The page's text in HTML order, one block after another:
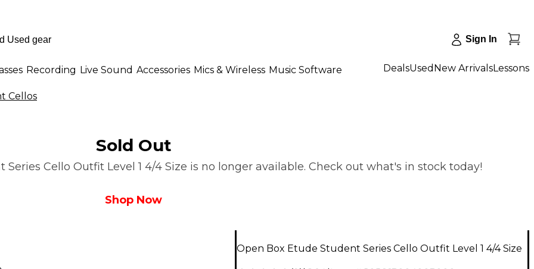
Sign In
Recording Live Sound Accessories Mics & Wireless Music Software DealsUsed New ArrivalsLessons
Cellos
Sold Out
Cello Outfit Level 1 4/4 Size is no longer available. Check out what's in stock today!
Shop Now
Open Box Etude Student Series Cello Outfit Level 1 4/4 Size